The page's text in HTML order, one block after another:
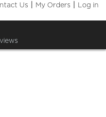
Us | My Orders | Log in
Logo